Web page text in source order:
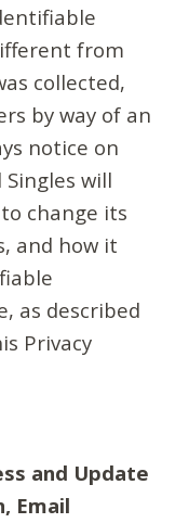
from
collected,
by way of an
notice on
will
change its
and how it
as described
Privacy
and Update
Email